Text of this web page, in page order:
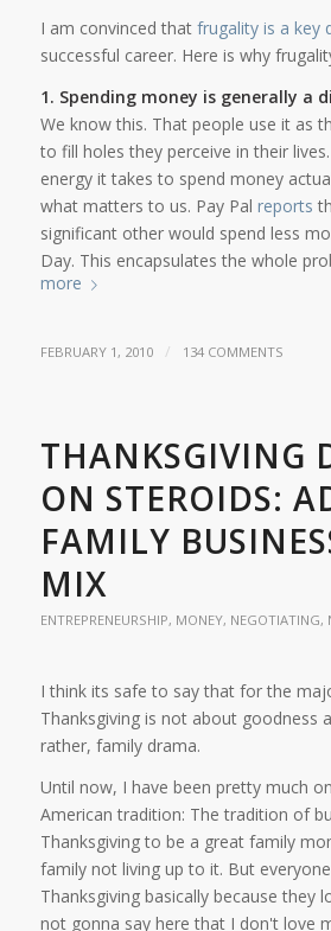
I am convinced that frugality is a key
successful career. Here is why
1. Spending money is generally a
We know this. That people use it as
to fill holes they perceive in their
energy it takes to spend money
what matters to us. Pay Pal reports
significant other would spend less
Day. This encapsulates the whole
more
FEBRUARY 1, 2010 / 134 COMMENTS
THANKSGIVING
ON STEROIDS:
FAMILY
MIX
ENTREPRENEURSHIP, MONEY, NEGOTIATING,
I think its safe to say that for the
Thanksgiving is not about goodness
rather, family drama.
Until now, I have been pretty much
American tradition: The tradition of
Thanksgiving to be a great family
family not living up to it. But
Thanksgiving basically because they
not gonna say here that I don't love